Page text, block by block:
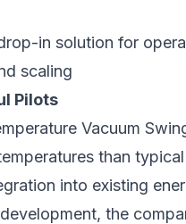
in solution for
scaling
Pilots
Vacuum
than
into existing
the